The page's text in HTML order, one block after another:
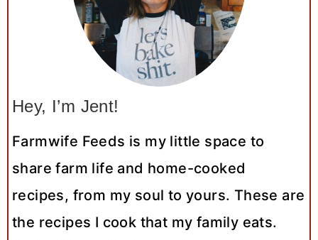
Hey, I’m Jent!
Farmwife Feeds is my little space to
share farm life and home-cooked
recipes, from my soul to yours. These are
the recipes I cook that my family eats.